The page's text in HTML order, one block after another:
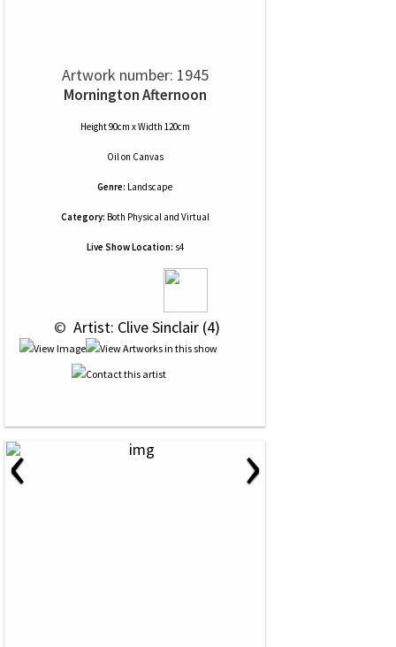
Artwork number: 1945
Mornington Afternoon
Height 90cm x Width 120cm
Oilon Canvas
Genre: Landscape
Category: Both Physical and Virtual
Live Show Location: s4
© Artist: Clive Sinclair (4)
‹ ›